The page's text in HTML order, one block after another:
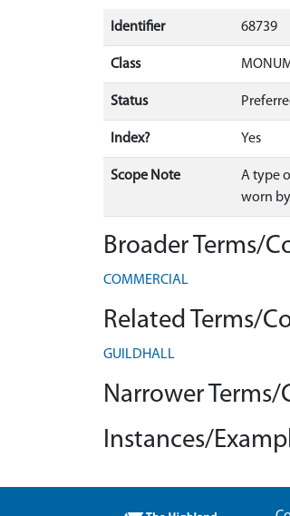
Identifier 68739
Class
Status
Index? Yes
Scope Note
A type
worn
Broader Terms/
COMMERCIAL
Related Terms/
GUILDHALL
Narrower Terms/
Instances/